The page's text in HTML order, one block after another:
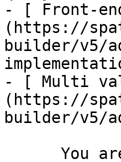
- [ Front-
(https://
builder/v5/
- [ Multi
(https://
builder/v5/